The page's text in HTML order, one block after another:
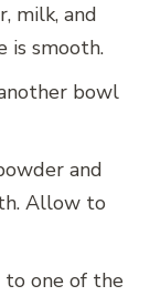
milk, and
is smooth.
bowl
and
Allow to
one of the